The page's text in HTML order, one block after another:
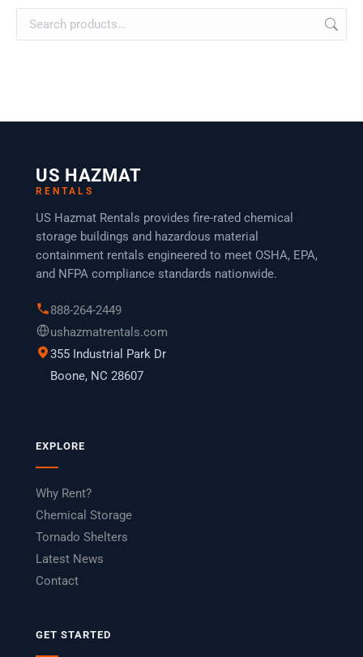
US HAZMAT
RENTALS
US Hazmat Rentals provides fire-rated chemical
storage buildings and hazardous material
containment rentals engineered to meet OSHA, EPA,
and NFPA compliance standards nationwide.
888-264-2449
ushazmatrentals.com
355 Industrial Park Dr
Boone, NC 28607
EXPLORE
Why Rent?
Chemical Storage
Tornado Shelters
Latest News
Contact
GET STARTED